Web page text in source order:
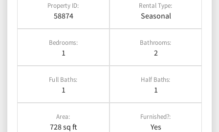
Property ID:
58874
Rental Type:
Seasonal
Bedrooms:
1
Bathrooms:
2
Full Baths:
1
Half Baths:
1
Area:
728 sq ft
Furnished?:
Yes